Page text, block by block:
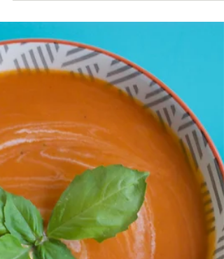
Gluten-Free!
Just in time for Thanksgiving! Introducing
yummiest, fluffiest, healthiest, most
wholesome cornbread recipe you'll ever eat!